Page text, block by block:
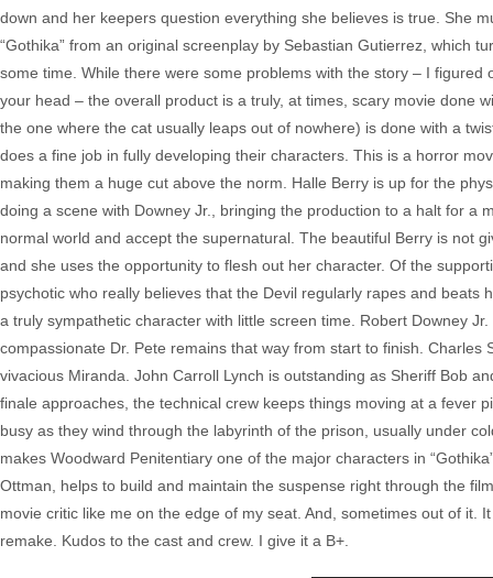
down and her keepers question everything she believes is true. She
“Gothika” from an original screenplay by Sebastian Gutierrez, which
some time. While there were some problems with the story – I
your head – the overall product is a truly, at times, scary movie done
the one where the cat usually leaps out of nowhere) is done with a
does a fine job in fully developing their characters. This is a horror
making them a huge cut above the norm. Halle Berry is up for the
doing a scene with Downey Jr., bringing the production to a halt for a
normal world and accept the supernatural. The beautiful Berry is not
and she uses the opportunity to flesh out her character. Of the
psychotic who really believes that the Devil regularly rapes and
a truly sympathetic character with little screen time. Robert Downey
compassionate Dr. Pete remains that way from start to finish.
vivacious Miranda. John Carroll Lynch is outstanding as Sheriff Bob
finale approaches, the technical crew keeps things moving at a fever
busy as they wind through the labyrinth of the prison, usually under
makes Woodward Penitentiary one of the major characters in
Ottman, helps to build and maintain the suspense right through the
movie critic like me on the edge of my seat. And, sometimes out of it.
remake. Kudos to the cast and crew. I give it a B+.